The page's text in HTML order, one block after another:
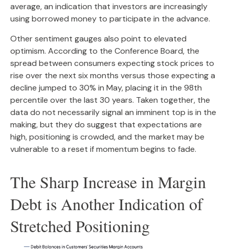
average, an indication that investors are increasingly
using borrowed money to participate in the advance.
Other sentiment gauges also point to elevated
optimism. According to the Conference Board, the
spread between consumers expecting stock prices to
rise over the next six months versus those expecting a
decline jumped to 30% in May, placing it in the 98th
percentile over the last 30 years. Taken together, the
data do not necessarily signal an imminent top is in the
making, but they do suggest that expectations are
high, positioning is crowded, and the market may be
vulnerable to a reset if momentum begins to fade.
The Sharp Increase in Margin
Debt is Another Indication of
Stretched Positioning